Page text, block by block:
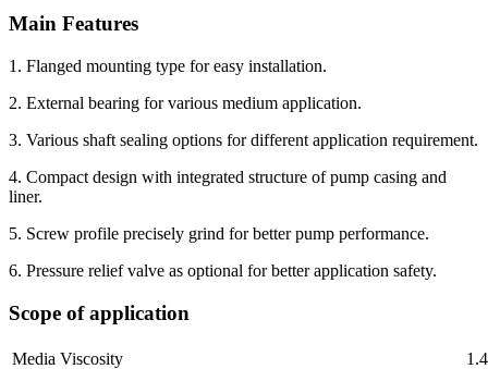
Main Features
1. Flanged mounting type for easy installation.
2. External bearing for various medium application.
3. Various shaft sealing options for different application requirement.
4. Compact design with integrated structure of pump casing and
liner.
5. Screw profile precisely grind for better pump performance.
6. Pressure relief valve as optional for better application safety.
Scope of application
Media Viscosity